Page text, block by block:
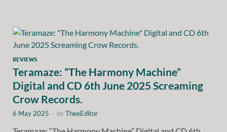
REVIEWS
Teramaze: “The Harmony Machine”
Digital and CD 6th June 2025 Screaming
Crow Records.
6 May 2025 - byTheeEditor